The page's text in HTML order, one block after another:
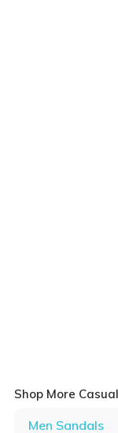
Shop More
Men Sandals